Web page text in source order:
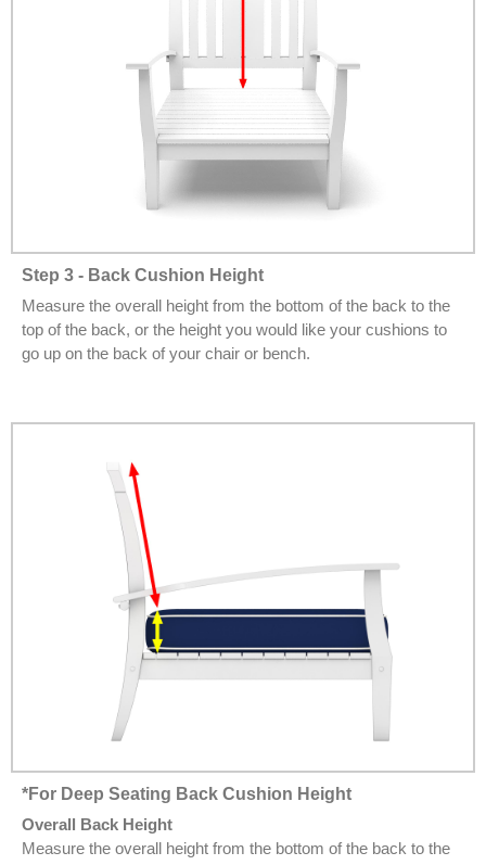
Step 3 - Back Cushion Height
Measure the overall height from the bottom of the back to the
top of the back, or the height you would like your cushions to
go up on the back of your chair or bench.
*For Deep Seating Back Cushion Height
Overall Back Height
Measure the overall height from the bottom of the back to the